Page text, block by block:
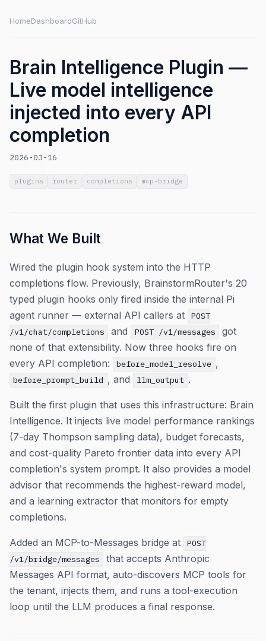
HomeDashboardGitHub
Brain Intelligence Plugin —
Live model intelligence
injected into every API
completion
2026-03-16
plugins router completions mcp-bridge
What We Built
Wired the plugin hook system into the HTTP
completions flow. Previously, BrainstormRouter's 20
typed plugin hooks only fired inside the internal Pi
agent runner — external API callers at
POST
/v1/chat/completions
and POST /v1/messages
got
none of that extensibility. Now three hooks fire on
every API completion:
before_model_resolve ,
before_prompt_build , and llm_output .
Built the first plugin that uses this infrastructure: Brain
Intelligence. It injects live model performance rankings
(7-day Thompson sampling data), budget forecasts,
and cost-quality Pareto frontier data into every API
completion's system prompt. It also provides a model
advisor that recommends the highest-reward model,
and a learning extractor that monitors for empty
completions.
Added an MCP-to-Messages bridge at
POST
/v1/bridge/messages
that accepts Anthropic
Messages API format, auto-discovers MCP tools for
the tenant, injects them, and runs a tool-execution
loop until the LLM produces a final response.